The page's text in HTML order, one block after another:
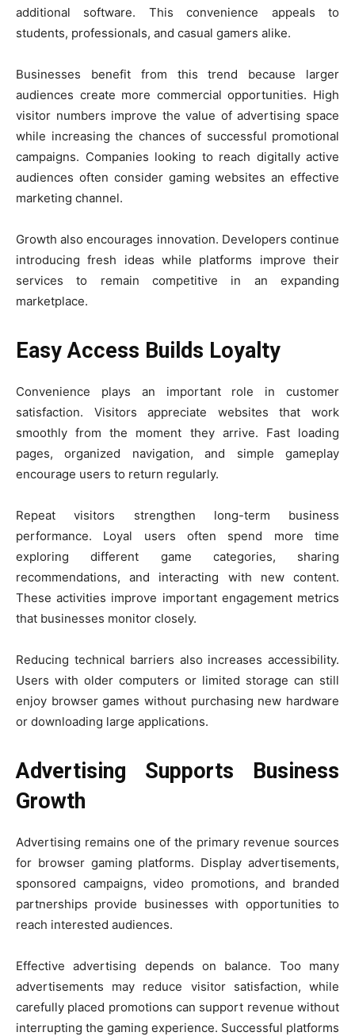
additional software. This convenience appeals to
students, professionals, and casual gamers alike.
Businesses benefit from this trend because larger
audiences create more commercial opportunities. High
visitor numbers improve the value of advertising space
while increasing the chances of successful promotional
campaigns. Companies looking to reach digitally active
audiences often consider gaming websites an effective
marketing channel.
Growth also encourages innovation. Developers continue
introducing fresh ideas while platforms improve their
services to remain competitive in an expanding
marketplace.
Easy Access Builds Loyalty
Convenience plays an important role in customer
satisfaction. Visitors appreciate websites that work
smoothly from the moment they arrive. Fast loading
pages, organized navigation, and simple gameplay
encourage users to return regularly.
Repeat visitors strengthen long-term business
performance. Loyal users often spend more time
exploring different game categories, sharing
recommendations, and interacting with new content.
These activities improve important engagement metrics
that businesses monitor closely.
Reducing technical barriers also increases accessibility.
Users with older computers or limited storage can still
enjoy browser games without purchasing new hardware
or downloading large applications.
Advertising Supports Business
Growth
Advertising remains one of the primary revenue sources
for browser gaming platforms. Display advertisements,
sponsored campaigns, video promotions, and branded
partnerships provide businesses with opportunities to
reach interested audiences.
Effective advertising depends on balance. Too many
advertisements may reduce visitor satisfaction, while
carefully placed promotions can support revenue without
interrupting the gaming experience. Successful platforms